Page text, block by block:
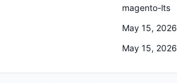
magento-lts
May 15, 2026
May 15, 2026